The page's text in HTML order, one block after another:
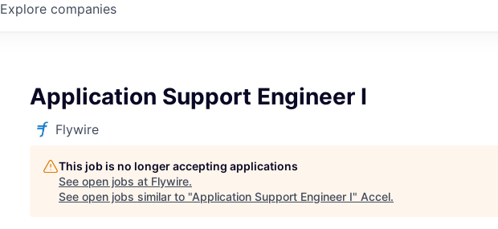
Explore companies
Application Support Engineer I
Flywire
This job is no longer accepting applications
See open jobs at Flywire.
See open jobs similar to "Application Support Engineer I" Accel.